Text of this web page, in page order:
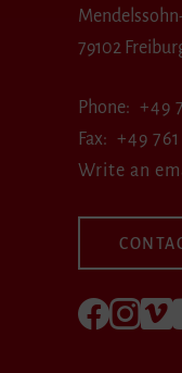
79102
Phone
+49
Fax
+49
Write an
Follow us